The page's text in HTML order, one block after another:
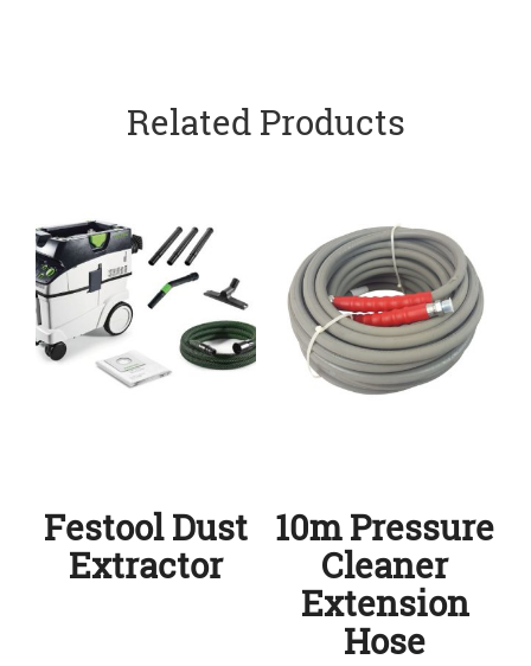
Related Products
Festool Dust
Extractor
10m Pressure
Cleaner
Extension
Hose